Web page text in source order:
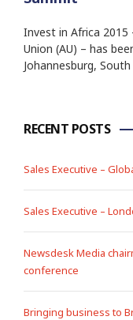
Invest in Africa
Union (AU) – has
Johannesburg,
RECENT POSTS
Sales Executive –
Sales Executive –
Newsdesk Media
conference
Bringing business to